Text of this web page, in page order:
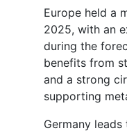
Europe held a
2025, with an
during the
benefits from
and a strong
supporting
Germany